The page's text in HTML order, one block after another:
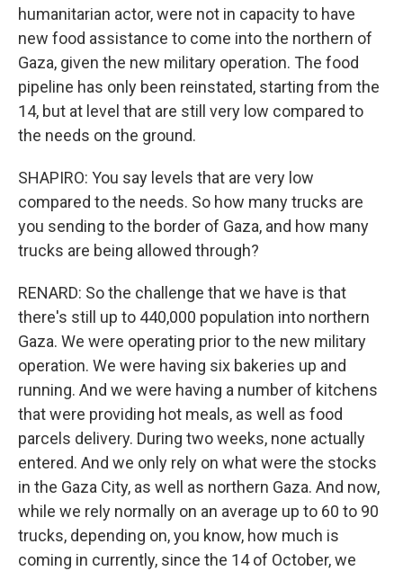
humanitarian actor, were not in capacity to have
new food assistance to come into the northern of
Gaza, given the new military operation. The food
pipeline has only been reinstated, starting from the
14, but at level that are still very low compared to
the needs on the ground.
SHAPIRO: You say levels that are very low
compared to the needs. So how many trucks are
you sending to the border of Gaza, and how many
trucks are being allowed through?
RENARD: So the challenge that we have is that
there's still up to 440,000 population into northern
Gaza. We were operating prior to the new military
operation. We were having six bakeries up and
running. And we were having a number of kitchens
that were providing hot meals, as well as food
parcels delivery. During two weeks, none actually
entered. And we only rely on what were the stocks
in the Gaza City, as well as northern Gaza. And now,
while we rely normally on an average up to 60 to 90
trucks, depending on, you know, how much is
coming in currently, since the 14 of October, we